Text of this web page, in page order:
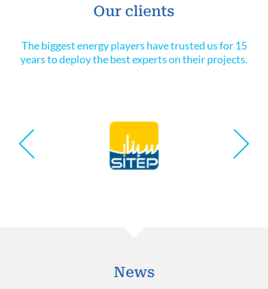
Our clients
The biggest energy players have trusted us for 15
years to deploy the best experts on their projects.
News